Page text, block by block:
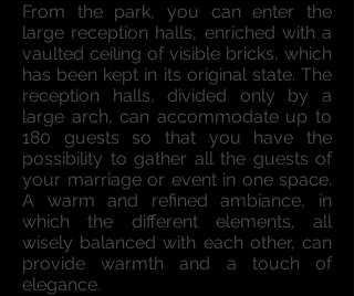
From the park, you can enter the
large reception halls, enriched with a
vaulted ceiling of visible bricks, which
has been kept in its original state. The
reception halls, divided only by a
large arch, can accommodate up to
180 guests so that you have the
possibility to gather all the guests of
your marriage or event in one space.
A warm and refined ambiance, in
which the different elements, all
wisely balanced with each other, can
provide warmth and a touch of
elegance.